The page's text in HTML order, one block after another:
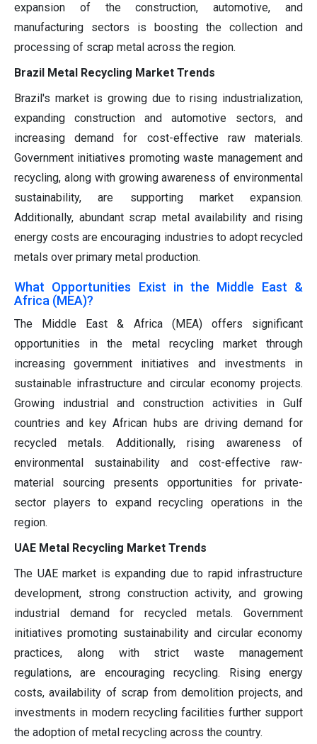
expansion of the construction, automotive, and
manufacturing sectors is boosting the collection and
processing of scrap metal across the region.
Brazil Metal Recycling Market Trends
Brazil's market is growing due to rising industrialization,
expanding construction and automotive sectors, and
increasing demand for cost-effective raw materials.
Government initiatives promoting waste management and
recycling, along with growing awareness of environmental
sustainability, are supporting market expansion.
Additionally, abundant scrap metal availability and rising
energy costs are encouraging industries to adopt recycled
metals over primary metal production.
What Opportunities Exist in the Middle East &
Africa (MEA)?
The Middle East & Africa (MEA) offers significant
opportunities in the metal recycling market through
increasing government initiatives and investments in
sustainable infrastructure and circular economy projects.
Growing industrial and construction activities in Gulf
countries and key African hubs are driving demand for
recycled metals. Additionally, rising awareness of
environmental sustainability and cost-effective raw-
material sourcing presents opportunities for private-
sector players to expand recycling operations in the
region.
UAE Metal Recycling Market Trends
The UAE market is expanding due to rapid infrastructure
development, strong construction activity, and growing
industrial demand for recycled metals. Government
initiatives promoting sustainability and circular economy
practices, along with strict waste management
regulations, are encouraging recycling. Rising energy
costs, availability of scrap from demolition projects, and
investments in modern recycling facilities further support
the adoption of metal recycling across the country.